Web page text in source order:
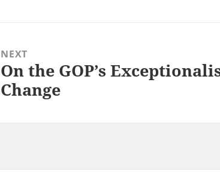
NEXT
Next
post:
On the GOP’s
Change